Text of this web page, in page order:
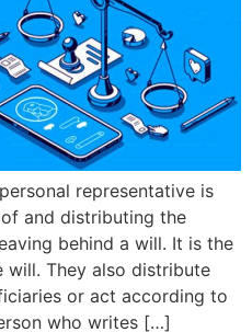
representative is
and distributing the
behind a will. It is the
will. They also distribute
or act according to
who writes […]